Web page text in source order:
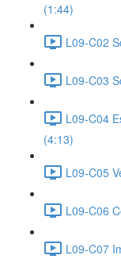
(1:44)
L09-C02
L09-C03
L09-C04
(4:13)
L09-C05
L09-C06
L09-C07